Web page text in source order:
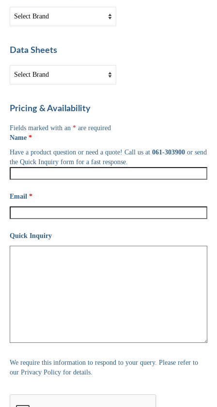
Data Sheets
Pricing & Availability
Fields marked with an * are required
Name *
Have a product question or need a quote! Call us at 061-303900 or send
the Quick Inquiry form for a fast response.
Email *
Quick Inquiry
We require this information to respond to your query. Please refer to
our Privacy Policy for details.